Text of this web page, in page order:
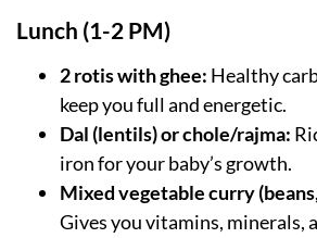
Lunch (1-2 PM)
2 rotis with ghee: Healthy
keep you full and energetic.
Dal (lentils) or chole/rajma:
iron for your baby’s growth.
Mixed vegetable curry
Gives you vitamins, minerals,